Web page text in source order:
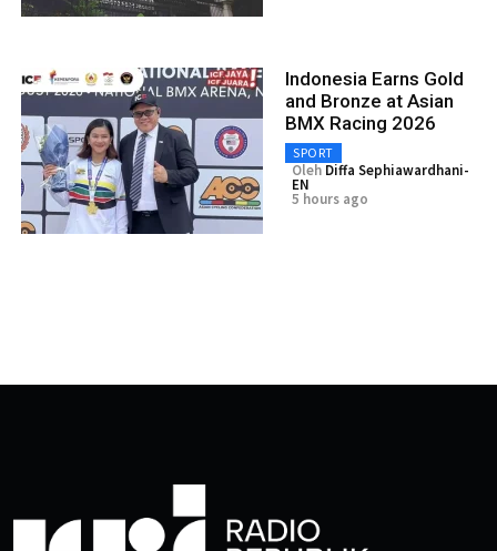
Indonesia Earns Gold
and Bronze at Asian
BMX Racing 2026
SPORT
Oleh Diffa Sephiawardhani-
EN
5 hours ago